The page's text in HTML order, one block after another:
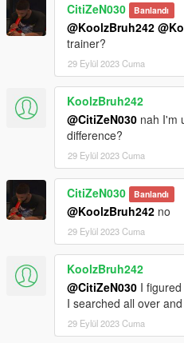
CitiZeN030 Banlandı
@KoolzBruh242
trainer?
29 Eylül 2023 Cuma
KoolzBruh242
@CitiZeN030 nah I'm
difference?
29 Eylül 2023 Cuma
CitiZeN030 Banlandı
@KoolzBruh242 no
29 Eylül 2023 Cuma
KoolzBruh242
@CitiZeN030 I
I searched all over
29 Eylül 2023 Cuma